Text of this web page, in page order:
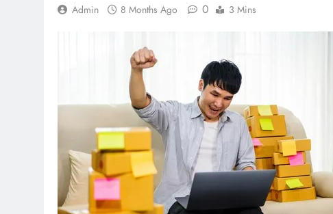
Admin 8 Months Ago 0 3 Mins